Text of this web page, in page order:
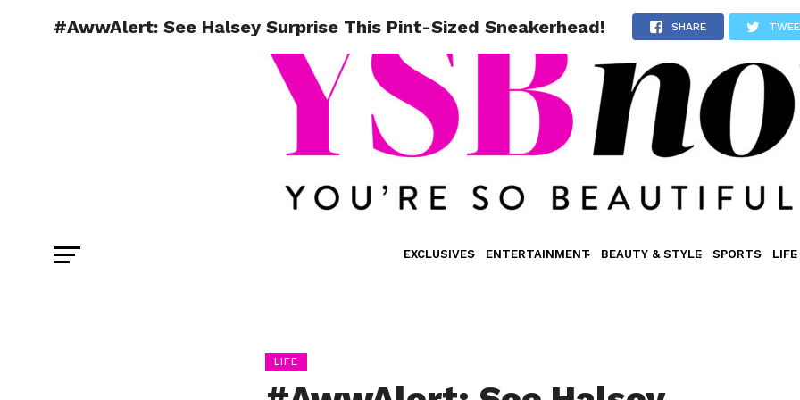
EXCLUSIVES ENTERTAINMENT BEAUTY & STYLE SPORTS LIFE
#AwwAlert: See Halsey Surprise This Pint-Sized Sneakerhead! SHARE
LIFE